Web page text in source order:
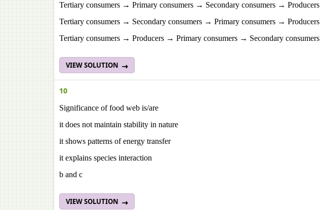
Tertiary consumers → Primary consumers → Secondary consumers → Producers
Tertiary consumers → Secondary consumers → Primary consumers → Producers
Tertiary consumers → Producers → Primary consumers → Secondary consumers
VIEW SOLUTION
10
Significance of food web is/are
it does not maintain stability in nature
it shows patterns of energy transfer
it explains species interaction
b and c
VIEW SOLUTION